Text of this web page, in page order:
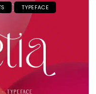
TYPEFACE